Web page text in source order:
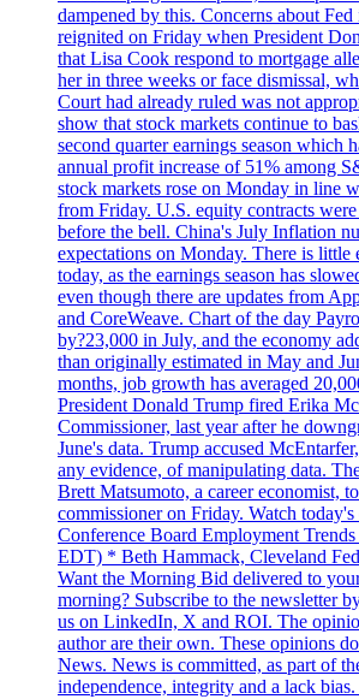
dampened by this. Concerns about
reignited on Friday when President
that Lisa Cook respond to mortgage
her in three weeks or face dismissal,
Court had already ruled was not
show that stock markets continue to
second quarter earnings season which
annual profit increase of 51% among
stock markets rose on Monday in line
from Friday. U.S. equity contracts
before the bell. China's July Inflation
expectations on Monday. There is little
today, as the earnings season has
even though there are updates from
and CoreWeave. Chart of the day
by?23,000 in July, and the economy
than originally estimated in May and
months, job growth has averaged
President Donald Trump fired Erika
Commissioner, last year after he
June's data. Trump accused
any evidence, of manipulating data.
Brett Matsumoto, a career economist,
commissioner on Friday. Watch
Conference Board Employment
EDT) * Beth Hammack, Cleveland
Want the Morning Bid delivered to
morning? Subscribe to the newsletter
us on LinkedIn, X and ROI. The
author are their own. These opinions
News. News is committed, as part of
independence, integrity and a lack